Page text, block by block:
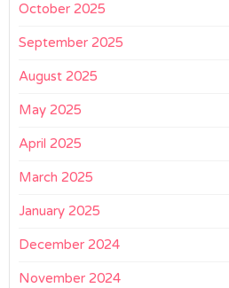
October 2025
September 2025
August 2025
May 2025
April 2025
March 2025
January 2025
December 2024
November 2024